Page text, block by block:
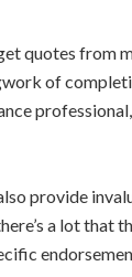
quotes from
of
provide
a lot that